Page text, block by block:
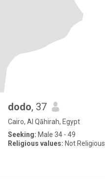
dodo, 37
Cairo, Al Qāhirah, Egypt
Seeking: Male 34 - 49
Religious values: Not Religious